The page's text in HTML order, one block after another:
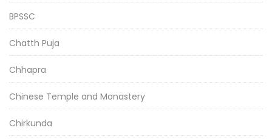
BPSSC
Chatth Puja
Chhapra
Chinese Temple and Monastery
Chirkunda